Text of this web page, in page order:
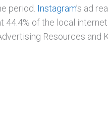
period. Instagram’s ad
44.4% of the local
Resources and